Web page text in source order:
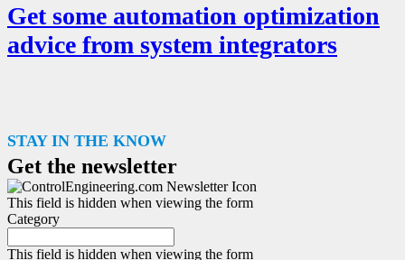
Get some automation optimization
advice from system integrators
STAY IN THE KNOW
Get the newsletter
This field is hidden when viewing the form
Category
This field is hidden when viewing the form